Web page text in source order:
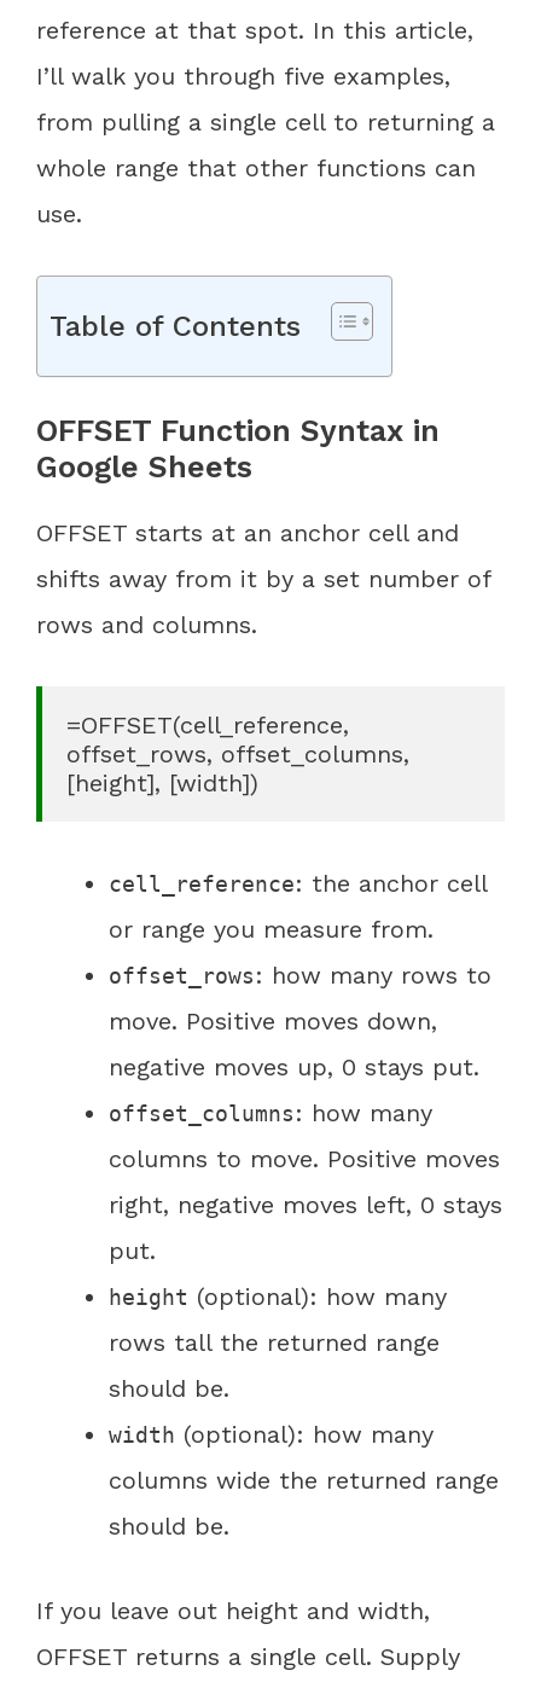
reference at that spot. In this article,
I’ll walk you through five examples,
from pulling a single cell to returning a
whole range that other functions can
use.
Table of Contents
OFFSET Function Syntax in
Google Sheets
OFFSET starts at an anchor cell and
shifts away from it by a set number of
rows and columns.
=OFFSET(cell_reference,
offset_rows, offset_columns,
[height], [width])
cell_reference: the anchor cell
or range you measure from.
offset_rows: how many rows to
move. Positive moves down,
negative moves up, 0 stays put.
offset_columns: how many
columns to move. Positive moves
right, negative moves left, 0 stays
put.
height (optional): how many
rows tall the returned range
should be.
width (optional): how many
columns wide the returned range
should be.
If you leave out height and width,
OFFSET returns a single cell. Supply